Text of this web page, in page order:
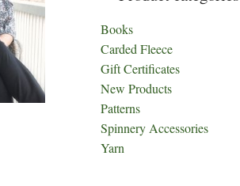
Books
Carded Fleece
Gift Certificates
New Products
Patterns
Spinnery Accessories
Yarn